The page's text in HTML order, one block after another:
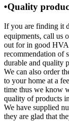
•Quality
If you are finding it
equipments, call us
out for in good
recommendation of
durable and quality
We can also order
to your home at a
time thus we know
quality of products
We have supplied
they are glad that